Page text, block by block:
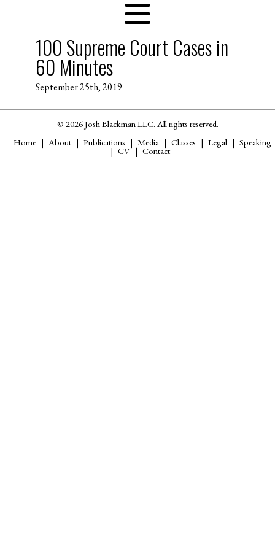
100 Supreme Court Cases in
60 Minutes
September 25th, 2019
© 2026 Josh Blackman LLC. All rights reserved.
Home
About Publications Media Classes Legal Speaking
CV Contact